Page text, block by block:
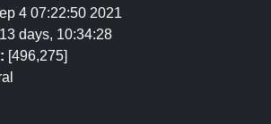
4 07:22:50 2021
13 days, 10:34:28
[496,275]